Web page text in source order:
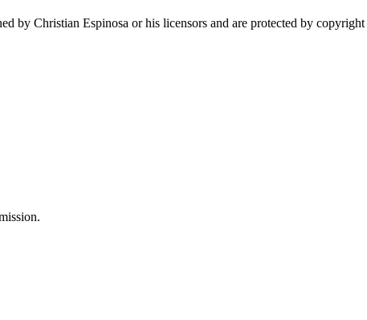
by Christian Espinosa or his licensors and are protected by